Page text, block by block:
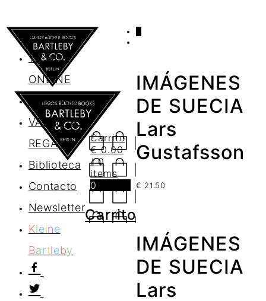
AGENDA
TIENDA
ONLINE
Nosotros
VALES DE
REGALO
Biblioteca
Contacto
Newsletter
Kleine
Bartleby
Carrito
€0.00
/ 0
items
0
Carrito
IMÁGENES
DE SUECIA
Lars
Gustafsson
€ 21.50
IMÁGENES
DE SUECIA
Lars